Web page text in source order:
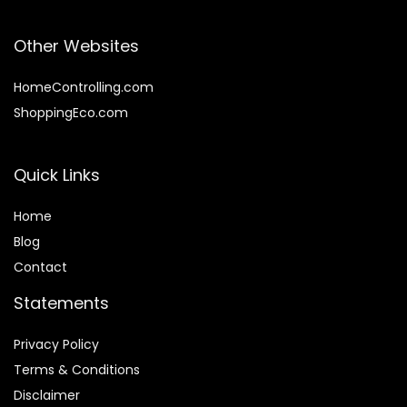
Other Websites
HomeControlling.com
ShoppingEco.com
Quick Links
Home
Blog
Contact
Statements
Privacy Policy
Terms & Conditions
Disclaimer